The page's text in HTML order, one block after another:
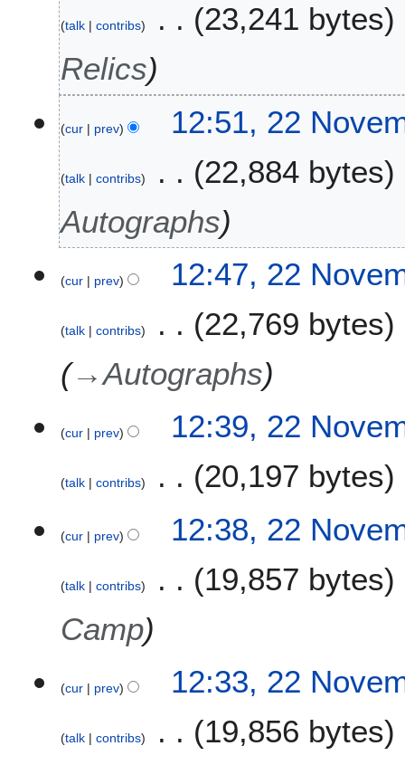
e
talk contribs
23,241 bytes
Relics
cur prev 12:51, 22
talk contribs
22,884 bytes
Autographs
cur prev 12:47, 22
talk contribs
22,769 bytes
→Autographs
cur prev 12:39, 22
talk contribs 20,197 bytes
cur prev 12:38, 22
talk contribs
19,857 bytes
Camp
cur prev 12:33, 22
talk contribs 19,856 bytes